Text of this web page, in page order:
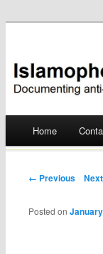
Skip
Home
Post navigation
← Previous
Posted on